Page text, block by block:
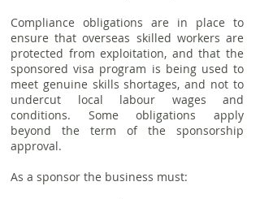
Compliance obligations are in place to
ensure that overseas skilled workers are
protected from exploitation, and that the
sponsored visa program is being used to
meet genuine skills shortages, and not to
undercut local labour wages and
conditions. Some obligations apply
beyond the term of the sponsorship
approval.
As a sponsor the business must: